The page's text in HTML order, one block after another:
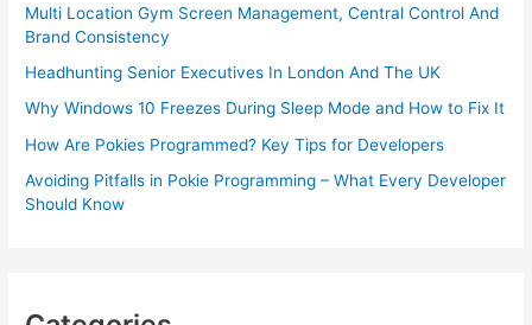
Multi Location Gym Screen Management, Central Control And
Brand Consistency
Headhunting Senior Executives In London And The UK
Why Windows 10 Freezes During Sleep Mode and How to Fix It
How Are Pokies Programmed? Key Tips for Developers
Avoiding Pitfalls in Pokie Programming – What Every Developer
Should Know